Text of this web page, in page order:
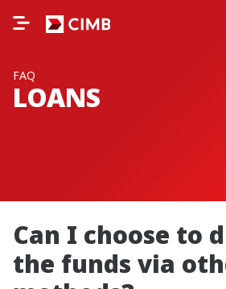
FAQ
LOANS
Can I choose to
the funds via